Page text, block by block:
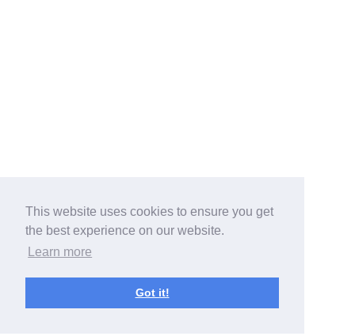
This website uses cookies to ensure you get
the best experience on our website.
Learn more
Got it!